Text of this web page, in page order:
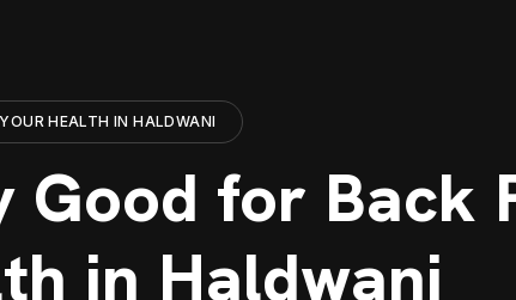
HEALTH IN HALDWANI
Good for Back
in Haldwani